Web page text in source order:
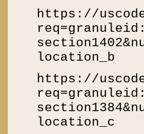
https://
location_b
https://
location_c